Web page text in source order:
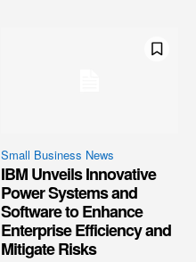
Small Business News
IBM Unveils Innovative
Power Systems and
Software to Enhance
Enterprise Efficiency and
Mitigate Risks